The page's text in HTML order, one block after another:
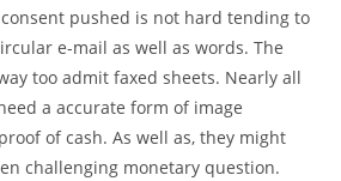
pushed is not hard tending to
e-mail as well as words. The
too admit faxed sheets. Nearly all
a accurate form of image
of cash. As well as, they might
challenging monetary question.